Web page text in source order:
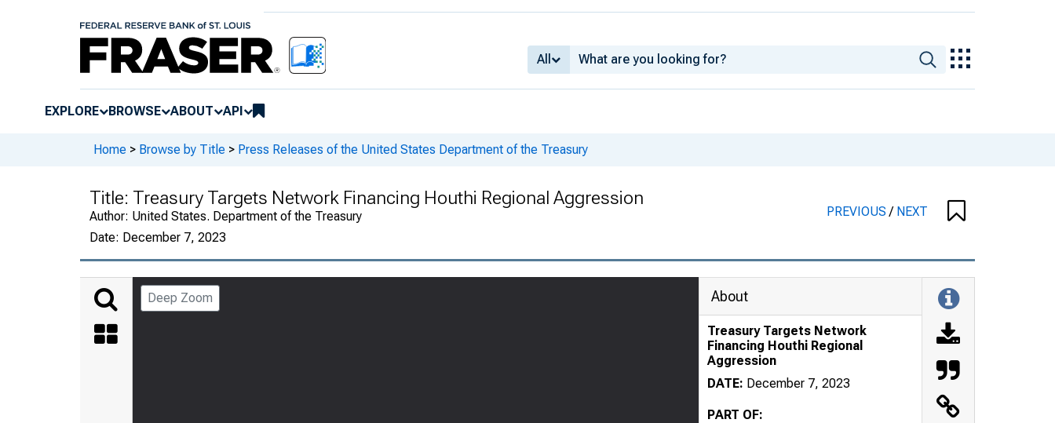
All
EXPLORE BROWSE ABOUT API
Home > Browse by Title > Press Releases of the United States Department of the Treasury
Title: Treasury Targets Network Financing Houthi Regional Aggression
Author: United States. Department of the Treasury
Date: December 7, 2023
PREVIOUS/ NEXT
Deep Zoom About
Treasury Targets Network
Financing Houthi Regional
Aggression
DATE: December 7, 2023
PART OF: